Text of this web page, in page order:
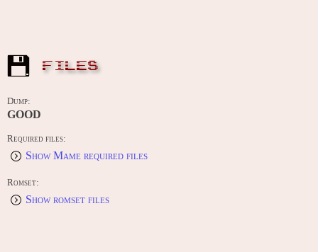
FILES
Dump:
GOOD
Required files:
Show Mame required files
Romset:
Show romset files